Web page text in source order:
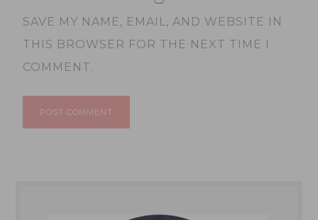
SAVE MY NAME, EMAIL, AND WEBSITE IN
THIS BROWSER FOR THE NEXT TIME I
COMMENT.